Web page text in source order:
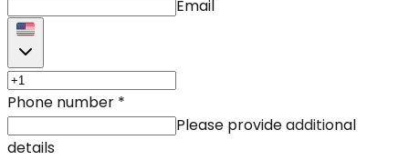
Email
Phone number *
Please provide additional
details